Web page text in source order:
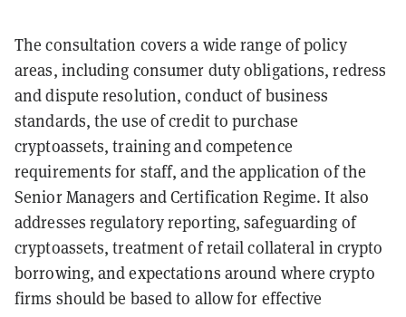
The consultation covers a wide range of policy
areas, including consumer duty obligations, redress
and dispute resolution, conduct of business
standards, the use of credit to purchase
cryptoassets, training and competence
requirements for staff, and the application of the
Senior Managers and Certification Regime. It also
addresses regulatory reporting, safeguarding of
cryptoassets, treatment of retail collateral in crypto
borrowing, and expectations around where crypto
firms should be based to allow for effective